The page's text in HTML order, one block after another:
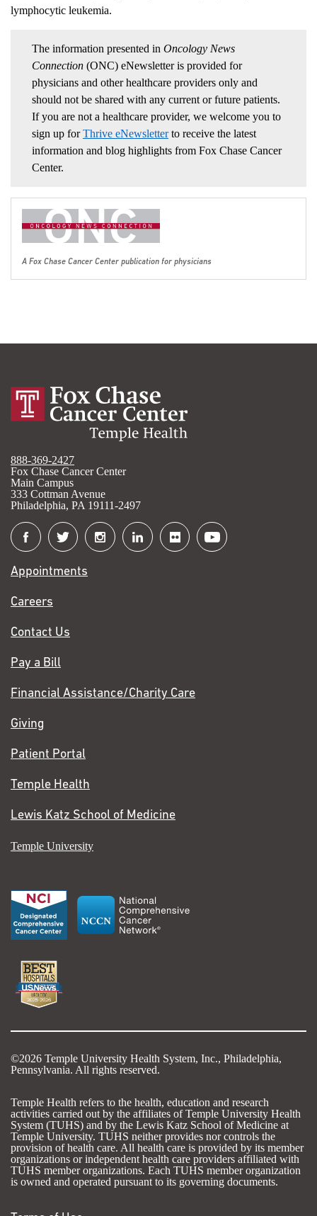
A Fox Chase Cancer Center publication for physicians
lymphocytic leukemia.
The information presented in Oncology News
Connection (ONC) eNewsletter is provided for
physicians and other healthcare providers only and
should not be shared with any current or future patients.
If you are not a healthcare provider, we welcome you to
sign up forThrive eNewsletterto receive the latest
information and blog highlights from Fox Chase Cancer
Center.
888-369-2427
Fox Chase Cancer Center
Main Campus
333 Cottman Avenue
Philadelphia, PA 19111-2497
Connect
with
Fox
Chase
Appointments
Careers
Contact Us
Pay a Bill
Financial Assistance/Charity Care
Giving
Patient Portal
Temple Health
Lewis Katz School of Medicine
Temple University
©2026 Temple University Health System, Inc., Philadelphia,
Pennsylvania. All rights reserved.
Temple Health refers to the health, education and research
activities carried out by the affiliates of Temple University Health
System (TUHS) and by the Lewis Katz School of Medicine at
Temple University. TUHS neither provides nor controls the
provision of health care. All health care is provided by its member
organizations or independent health care providers affiliated with
TUHS member organizations. Each TUHS member organization
is owned and operated pursuant to its governing documents.